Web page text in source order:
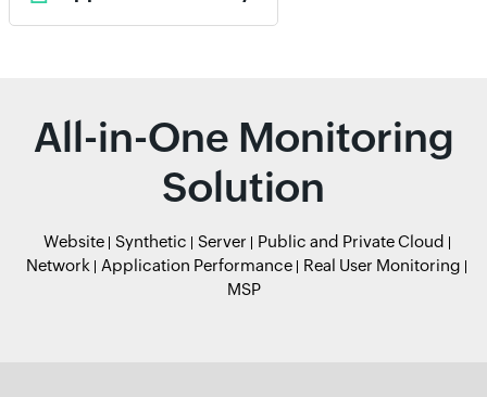
All-in-One Monitoring
Solution
Website Synthetic Server
Public and Private Cloud
Network
Application Performance
Real User Monitoring
MSP